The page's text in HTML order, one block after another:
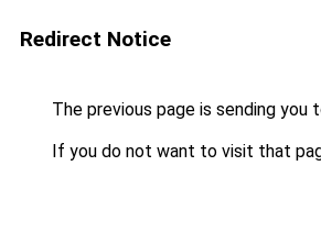
Redirect Notice
The previous page is sending you
If you do not want to visit that